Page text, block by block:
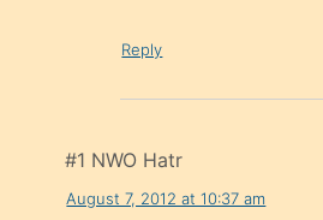
Reply
#1 NWO Hatr
August 7, 2012 at 10:37 am